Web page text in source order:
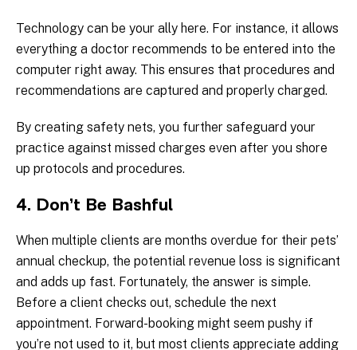
Technology can be your ally here. For instance, it allows
everything a doctor recommends to be entered into the
computer right away. This ensures that procedures and
recommendations are captured and properly charged.
By creating safety nets, you further safeguard your
practice against missed charges even after you shore
up protocols and procedures.
4. Don’t Be Bashful
When multiple clients are months overdue for their pets’
annual checkup, the potential revenue loss is significant
and adds up fast. Fortunately, the answer is simple.
Before a client checks out, schedule the next
appointment. Forward-booking might seem pushy if
you’re not used to it, but most clients appreciate adding